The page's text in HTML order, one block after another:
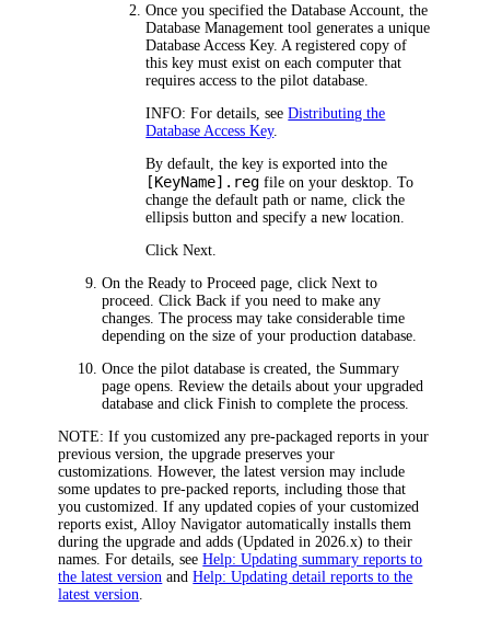
Once you specified the Database Account, the
Database Management tool generates a unique
Database Access Key. A registered copy of
this key must exist on each computer that
requires access to the pilot database.
INFO: For details, seeDistributing the
Database Access Key.
By default, the key is exported into the
[KeyName].reg file on your desktop. To
change the default path or name, click the
ellipsis button and specify a new location.
ClickNext
On theReady to Proceed page, clickNext to
proceed. ClickBack if you need to make any
changes. The process may take considerable time
depending on the size of your production database.
Once the pilot database is created, the Summary
page opens. Review the details about your upgraded
database and clickFinish to complete the process.
NOTE: If you customized any pre-packaged reports in your
previous version, the upgrade preserves your
customizations. However, the latest version may include
some updates to pre-packed reports, including those that
you customized. If any updated copies of your customized
reports exist, Alloy Navigator automatically installs them
during the upgrade and adds(Updated in 2026 .x) to their
names. For details, seeHelp: Updating summary reports to
the latest version andHelp: Updating detail reports to the
latest version